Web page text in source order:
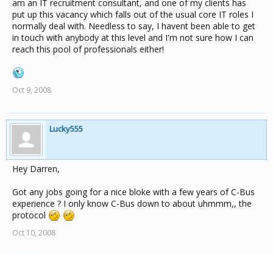
am an IT recruitment consultant, and one of my clients has
put up this vacancy which falls out of the usual core IT roles I
normally deal with. Needless to say, I havent been able to get
in touch with anybody at this level and I'm not sure how I can
reach this pool of professionals either!
Oct 9, 2008
Lucky555
Hey Darren,
Got any jobs going for a nice bloke with a few years of C-Bus
experience ? I only know C-Bus down to about uhmmm,, the
protocol
Oct 10, 2008